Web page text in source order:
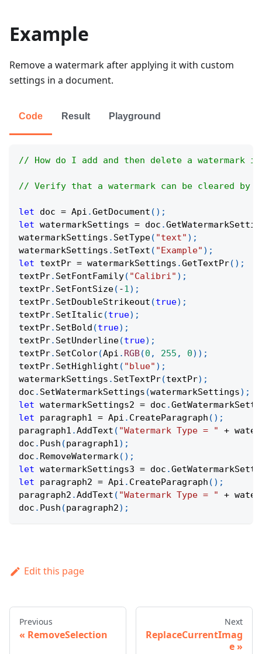
Example
Remove a watermark after applying it with custom
settings in a document.
Code Result Playground
// How do I add and then delete a watermark in
// Verify that a watermark can be cleared by
let doc = Api .GetDocument ( ) ;
let watermarkSettings = doc .
watermarkSettings . SetType( "text" ) ;
watermarkSettings . SetText ( "Example" ) ;
let textPr = watermarkSettings .GetTextPr( ) ;
textPr. SetFontFamily( "Calibri" ) ;
textPr. SetFontSize( -1) ;
textPr. SetDoubleStrikeout (true) ;
textPr. SetItalic (true) ;
textPr. SetBold (true) ;
textPr. SetUnderline(true) ;
textPr. SetColor(Api . RGB(0 , 255 , 0) ) ;
textPr. SetHighlight ( "blue" ) ;
watermarkSettings . SetTextPr(textPr) ;
doc . SetWatermarkSettings (watermarkSettings) ;
let watermarkSettings2 = doc .
let paragraph1 = Api . CreateParagraph ( ) ;
paragraph1 .AddText ( "Watermark Type = " +
doc . Push (paragraph1) ;
doc . RemoveWatermark( ) ;
let watermarkSettings3 = doc .
let paragraph2 = Api . CreateParagraph ( ) ;
paragraph2 .AddText ( "Watermark Type = " +
doc . Push (paragraph2) ;
Edit this page
Previous
RemoveSelection
Next
ReplaceCurrentImag
e